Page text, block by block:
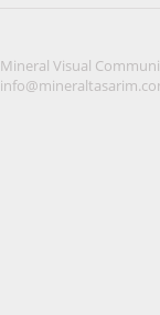
Mineral Visual